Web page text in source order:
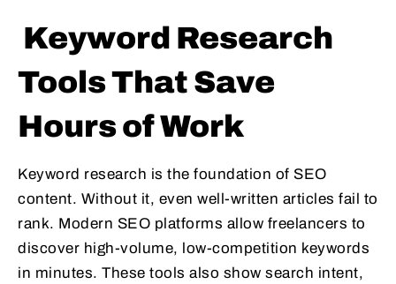
Keyword Research
Tools That Save
Hours of Work
Keyword research is the foundation of SEO
content. Without it, even well-written articles fail to
rank. Modern SEO platforms allow freelancers to
discover high-volume, low-competition keywords
in minutes. These tools also show search intent,